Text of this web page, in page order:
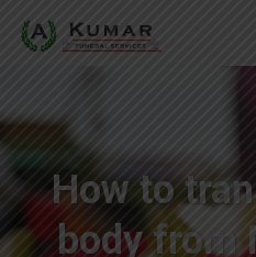
How to
body from